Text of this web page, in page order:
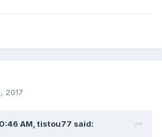
2017
AM, tistou77 said: